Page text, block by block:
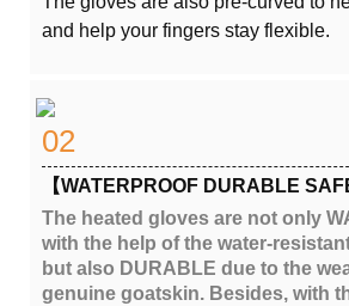
and help your fingers stay flexible.
02
【WATERPROOF DURABLE
The heated gloves are not only
with the help of the water-
but also DURABLE due to the
genuine goatskin. Besides, with